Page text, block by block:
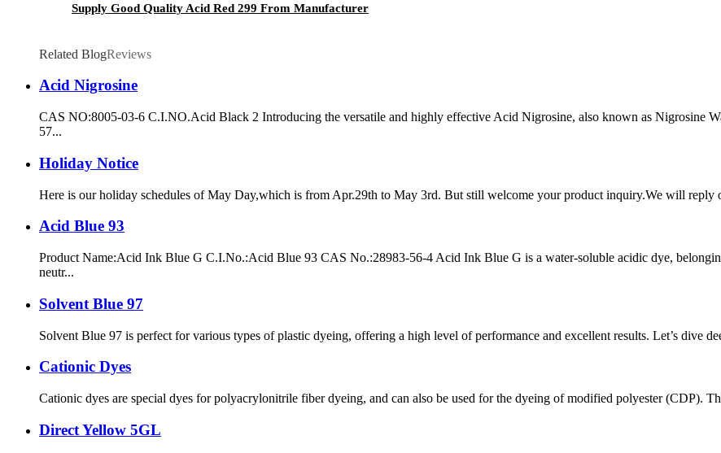
Supply Good Quality Acid Red 299 From Manufacturer
Related BlogReviews
Acid Nigrosine
CAS NO:8005-03-6 C.I.NO.Acid Black 2 Introducing the versatile and highly effective Acid Nigrosine, also known as Nigrosine
57...
Holiday Notice
Here is our holiday schedules of May Day,which is from Apr.29th to May 3rd. But still welcome your product inquiry.We will
Acid Blue 93
Product Name:Acid Ink Blue G C.I.No.:Acid Blue 93 CAS No.:28983-56-4 Acid Ink Blue G is a water-soluble acidic dye,
neutr...
Solvent Blue 97
Solvent Blue 97 is perfect for various types of plastic dyeing, offering a high level of performance and excellent results. Let’s dive
Cationic Dyes
Cationic dyes are special dyes for polyacrylonitrile fiber dyeing, and can also be used for the dyeing of modified polyester (CDP).
Direct Yellow 5GL